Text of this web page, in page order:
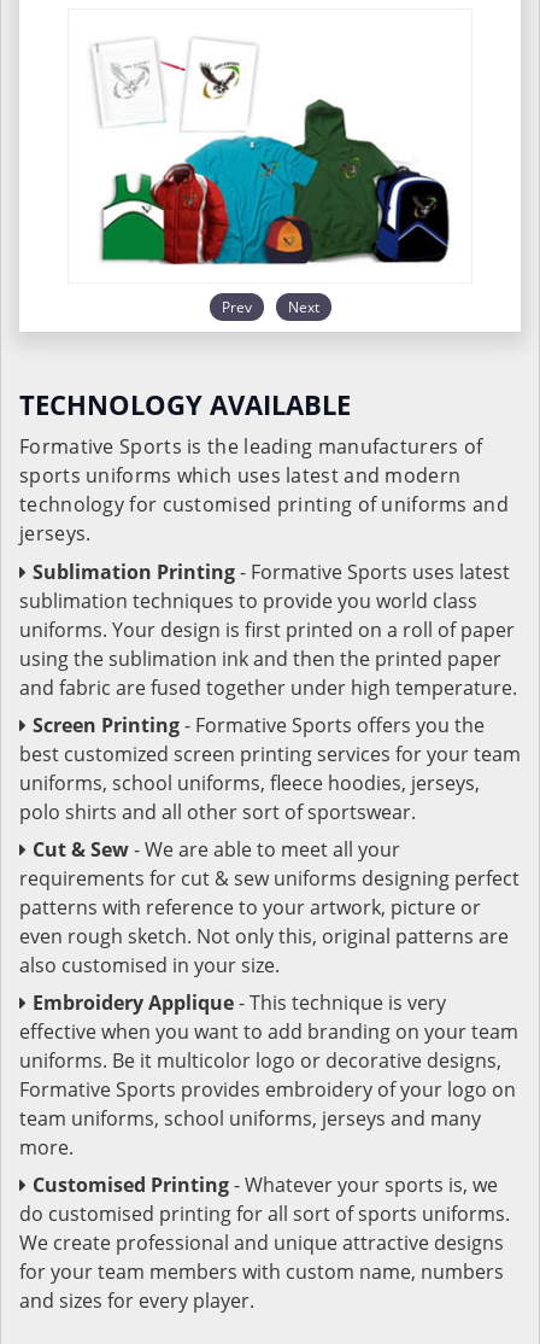
Prev Next
TECHNOLOGY AVAILABLE
Formative Sports is the leading manufacturers of
sports uniforms which uses latest and modern
technology for customised printing of uniforms and
jerseys.
Sublimation Printing- Formative Sports uses latest
sublimation techniques to provide you world class
uniforms. Your design is first printed on a roll of paper
using the sublimation ink and then the printed paper
and fabric are fused together under high temperature.
Screen Printing- Formative Sports offers you the
best customized screen printing services for your team
uniforms, school uniforms, fleece hoodies, jerseys,
polo shirts and all other sort of sportswear.
Cut & Sew- We are able to meet all your
requirements for cut & sew uniforms designing perfect
patterns with reference to your artwork, picture or
even rough sketch. Not only this, original patterns are
also customised in your size.
Embroidery Applique- This technique is very
effective when you want to add branding on your team
uniforms. Be it multicolor logo or decorative designs,
Formative Sports provides embroidery of your logo on
team uniforms, school uniforms, jerseys and many
more.
Customised Printing- Whatever your sports is, we
do customised printing for all sort of sports uniforms.
We create professional and unique attractive designs
for your team members with custom name, numbers
and sizes for every player.